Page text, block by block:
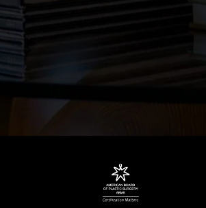
(opens in a new tab)